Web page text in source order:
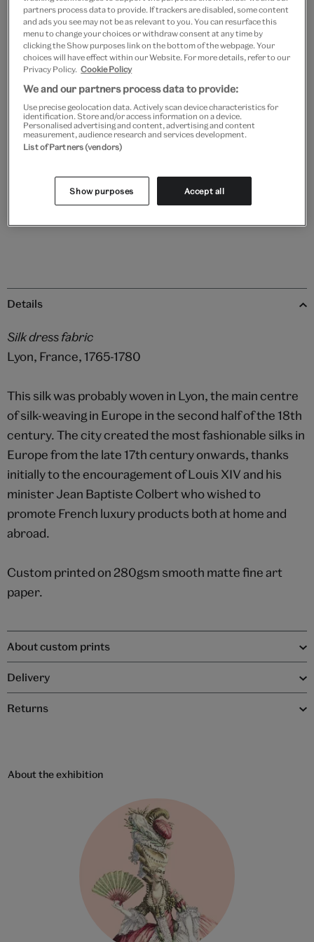
Black White Natural Unframed
Quantity
Details
Silk dress fabric
Lyon, France, 1765-1780
This silk was probably woven in Lyon, the main centre
of silk-weaving in Europe in the second half of the 18th
century. The city created the most fashionable silks in
Europe from the late 17th century onwards, thanks
initially to the encouragement of Louis XIV and his
minister Jean Baptiste Colbert who wished to
promote French luxury products both at home and
abroad.
Custom printed on 280gsm smooth matte fine art
paper.
About custom prints
Delivery
Returns
About the exhibition
partners process data to provide. If trackers are disabled, some content
and ads you see may not be as relevant to you. You can resurface this
menu to change your choices or withdraw consent at any time by
clicking the Show purposes link on the bottom of the webpage. Your
choices will have effect within our Website. For more details, refer to our
Privacy Policy. Cookie Policy
We and our partners process data to provide:
Use precise geolocation data. Actively scan device characteristics for
identification. Store and/or access information on a device.
Personalised advertising and content, advertising and content
measurement, audience research and services development.
List of Partners (vendors)
Show purposes Accept all